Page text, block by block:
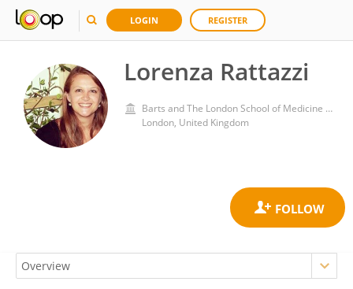
LOGIN REGISTER
Lorenza Rattazzi
Barts and The London School of Medicine and Dentistry, Queen Mary University of London
London, United Kingdom